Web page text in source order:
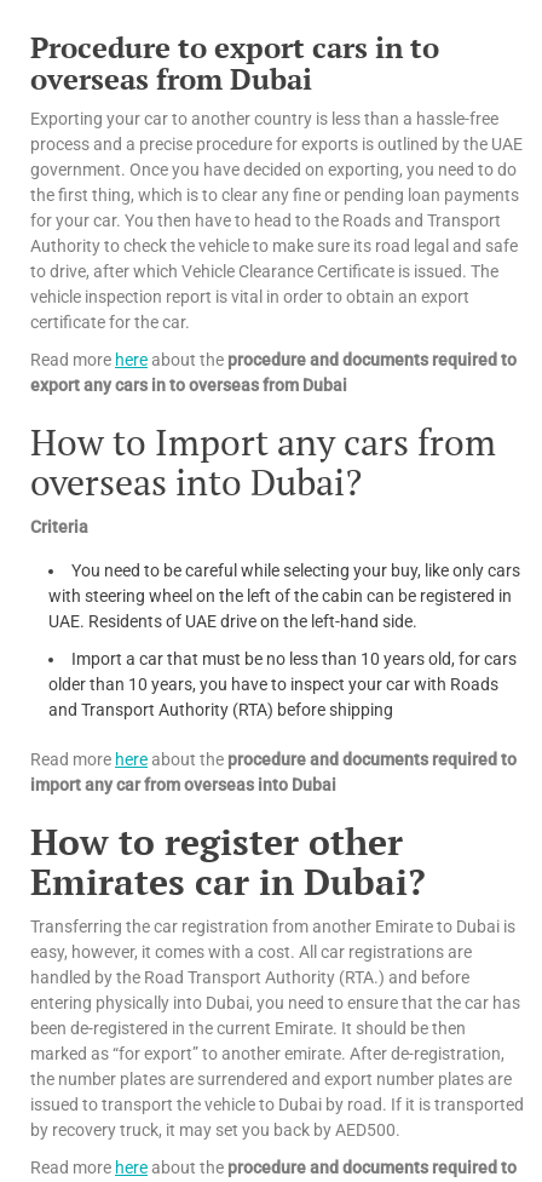
Procedure to export cars in to
overseas from Dubai
Exporting your car to another country is less than a hassle-free
process and a precise procedure for exports is outlined by the UAE
government. Once you have decided on exporting, you need to do
the first thing, which is to clear any fine or pending loan payments
for your car. You then have to head to the Roads and Transport
Authority to check the vehicle to make sure its road legal and safe
to drive, after which Vehicle Clearance Certificate is issued. The
vehicle inspection report is vital in order to obtain an export
certificate for the car.
Read more hereabout the procedure and documents required to
export any cars in to overseas from Dubai
How to Import any cars from
overseas into Dubai?
Criteria
You need to be careful while selecting your buy, like only cars
with steering wheel on the left of the cabin can be registered in
UAE. Residents of UAE drive on the left-hand side.
Import a car that must be no less than 10 years old, for cars
older than 10 years, you have to inspect your car with Roads
and Transport Authority (RTA) before shipping
Read more hereabout the procedure and documents required to
import any car from overseas into Dubai
How to register other
Emirates car in Dubai?
Transferring the car registration from another Emirate to Dubai is
easy, however, it comes with a cost. All car registrations are
handled by the Road Transport Authority (RTA.) and before
entering physically into Dubai, you need to ensure that the car has
been de-registered in the current Emirate. It should be then
marked as “for export” to another emirate. After de-registration,
the number plates are surrendered and export number plates are
issued to transport the vehicle to Dubai by road. If it is transported
by recovery truck, it may set you back by AED500.
Read more hereabout the procedure and documents required to